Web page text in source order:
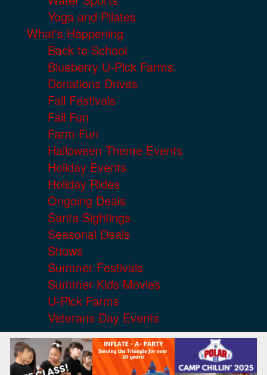
Yoga and Pilates
What's Happening
Back to School
Blueberry U-Pick Farms
Donations Drives
Fall Festivals
Fall Fun
Farm Fun
Halloween Theme Events
Holiday Events
Holiday Rides
Ongoing Deals
Santa Sightings
Seasonal Deals
Shows
Summer Festivals
Summer Kids Movies
U-Pick Farms
Veterans Day Events